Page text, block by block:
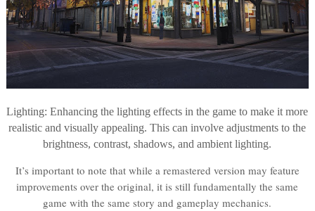
Lighting: Enhancing the lighting effects in the game to make it more
realistic and visually appealing. This can involve adjustments to the
brightness, contrast, shadows, and ambient lighting.
It’s important to note that while a remastered version may feature
improvements over the original, it is still fundamentally the same
game with the same story and gameplay mechanics.